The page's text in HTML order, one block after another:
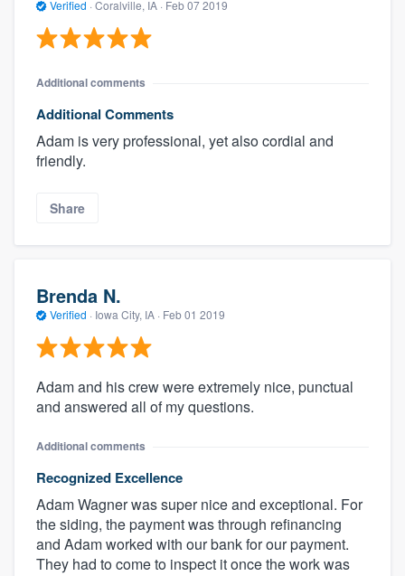
Verified · Coralville, IA · Feb 07 2019
Additional comments
Additional Comments
Adam is very professional, yet also cordial and
friendly.
Share
Brenda N.
Verified · Iowa City, IA · Feb 01 2019
Adam and his crew were extremely nice, punctual
and answered all of my questions.
Additional comments
Recognized Excellence
Adam Wagner was super nice and exceptional. For
the siding, the payment was through refinancing
and Adam worked with our bank for our payment.
They had to come to inspect it once the work was